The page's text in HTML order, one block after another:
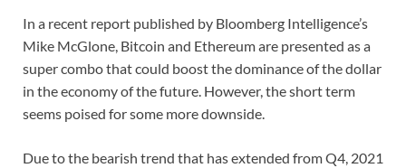
In a recent report published by Bloomberg Intelligence’s
Mike McGlone, Bitcoin and Ethereum are presented as a
super combo that could boost the dominance of the dollar
in the economy of the future. However, the short term
seems poised for some more downside.
Due to the bearish trend that has extended from Q4, 2021